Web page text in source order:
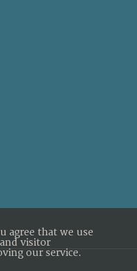
agree that we use
visitor
our service.